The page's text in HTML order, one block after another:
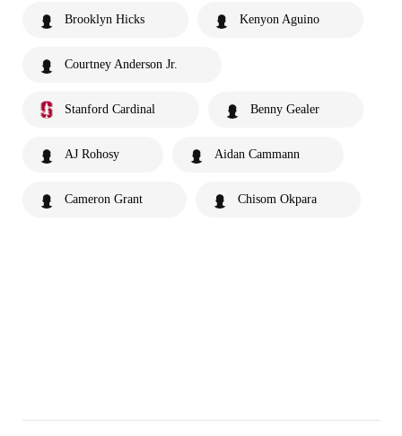
Brooklyn Hicks Kenyon Aguino
Courtney Anderson Jr.
Stanford Cardinal Benny Gealer
AJ Rohosy Aidan Cammann
Cameron Grant Chisom Okpara